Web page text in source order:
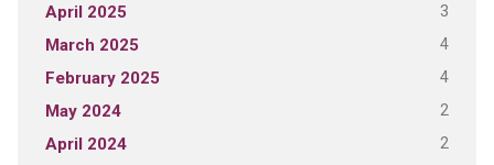
April 2025 3
March 2025 4
February 2025 4
May 2024 2
April 2024 2